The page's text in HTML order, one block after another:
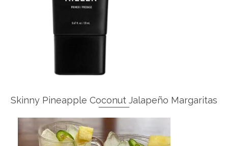
Skinny Pineapple Coconut Jalapeño Margaritas